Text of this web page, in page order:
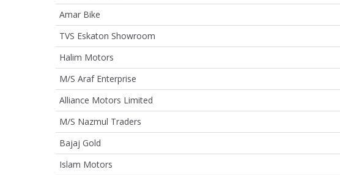
Amar Bike
TVS Eskaton Showroom
Halim Motors
M/S Araf Enterprise
Alliance Motors Limited
M/S Nazmul Traders
Bajaj Gold
Islam Motors